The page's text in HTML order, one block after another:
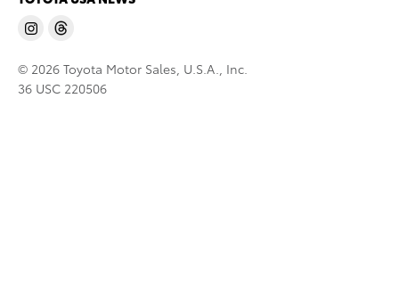
© 2026 Toyota Motor Sales, U.S.A., Inc.
36 USC 220506